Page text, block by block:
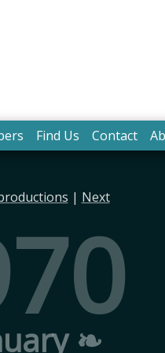
Find Us Contact
| Next
❧